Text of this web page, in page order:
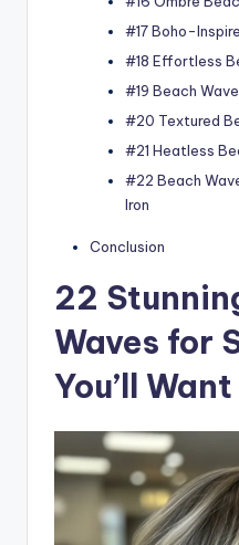
#17 Boho-
#18 Effortless
#19 Beach
#20 Textured
#21 Heatless
#22 Beach
Iron
Conclusion
22
Waves for
You’ll